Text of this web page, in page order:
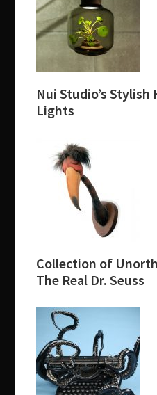
Nui Studio’s
Lights
Collection of
The Real Dr. Seuss